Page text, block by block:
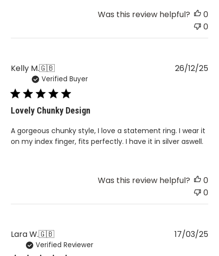
Was this review helpful?
0
0
Kelly M.🇬🇧
Verified Buyer
Lovely Chunky Design
A gorgeous chunky style, I love a statement ring. I wear it
on my index finger, fits perfectly. I have it in silver aswell.
26/12/25
Was this review helpful?
0
0
Lara W.🇬🇧
Verified Reviewer
17/03/25